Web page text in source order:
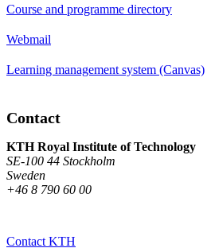
Course and programme directory
Webmail
Learning management system (Canvas)
Contact
KTH Royal Institute of Technology
SE-100 44 Stockholm
Sweden
+46 8 790 60 00
Contact KTH